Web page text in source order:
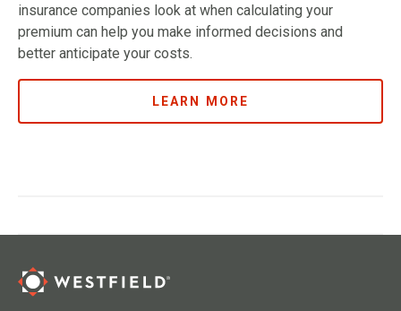
insurance companies look at when calculating your
premium can help you make informed decisions and
better anticipate your costs.
LEARN MORE